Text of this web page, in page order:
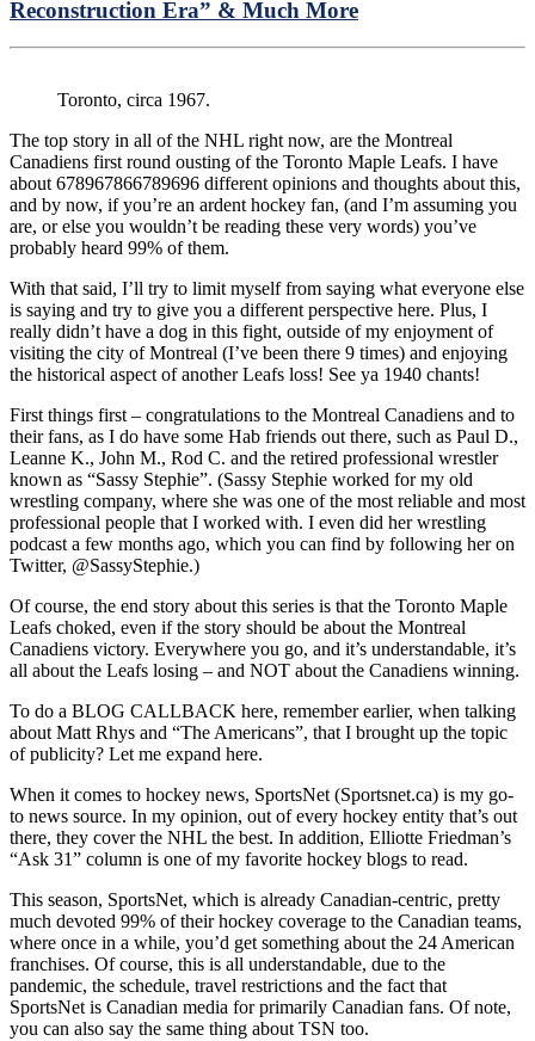
Reconstruction Era” & Much More
Toronto, circa 1967.
The top story in all of the NHL right now, are the Montreal
Canadiens first round ousting of the Toronto Maple Leafs. I have
about 678967866789696 different opinions and thoughts about this,
and by now, if you’re an ardent hockey fan, (and I’m assuming you
are, or else you wouldn’t be reading these very words) you’ve
probably heard 99% of them.
With that said, I’ll try to limit myself from saying what everyone else
is saying and try to give you a different perspective here. Plus, I
really didn’t have a dog in this fight, outside of my enjoyment of
visiting the city of Montreal (I’ve been there 9 times) and enjoying
the historical aspect of another Leafs loss! See ya 1940 chants!
First things first – congratulations to the Montreal Canadiens and to
their fans, as I do have some Hab friends out there, such as Paul D.,
Leanne K., John M., Rod C. and the retired professional wrestler
known as “Sassy Stephie”. (Sassy Stephie worked for my old
wrestling company, where she was one of the most reliable and most
professional people that I worked with. I even did her wrestling
podcast a few months ago, which you can find by following her on
Twitter, @SassyStephie.)
Of course, the end story about this series is that the Toronto Maple
Leafs choked, even if the story should be about the Montreal
Canadiens victory. Everywhere you go, and it’s understandable, it’s
all about the Leafs losing – and NOT about the Canadiens winning.
To do a BLOG CALLBACK here, remember earlier, when talking
about Matt Rhys and “The Americans”, that I brought up the topic
of publicity? Let me expand here.
When it comes to hockey news, SportsNet (Sportsnet.ca) is my go-
to news source. In my opinion, out of every hockey entity that’s out
there, they cover the NHL the best. In addition, Elliotte Friedman’s
“Ask 31” column is one of my favorite hockey blogs to read.
This season, SportsNet, which is already Canadian-centric, pretty
much devoted 99% of their hockey coverage to the Canadian teams,
where once in a while, you’d get something about the 24 American
franchises. Of course, this is all understandable, due to the
pandemic, the schedule, travel restrictions and the fact that
SportsNet is Canadian media for primarily Canadian fans. Of note,
you can also say the same thing about TSN too.